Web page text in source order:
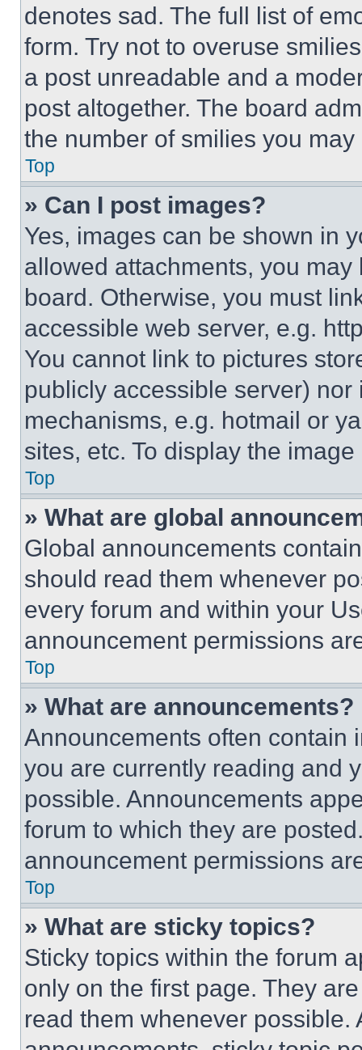
denotes sad. The full list of
form. Try not to overuse
a post unreadable and a
post altogether. The board
the number of smilies you
Top
» Can I post images?
Yes, images can be shown in
allowed attachments, you
board. Otherwise, you must
accessible web server, e.g.
You cannot link to pictures
publicly accessible server)
mechanisms, e.g. hotmail or
sites, etc. To display the
Top
» What are global
Global announcements
should read them whenever
every forum and within your
announcement permissions
Top
» What are announcements?
Announcements often contain
you are currently reading and
possible. Announcements
forum to which they are
announcement permissions
Top
» What are sticky topics?
Sticky topics within the forum
only on the first page. They
read them whenever